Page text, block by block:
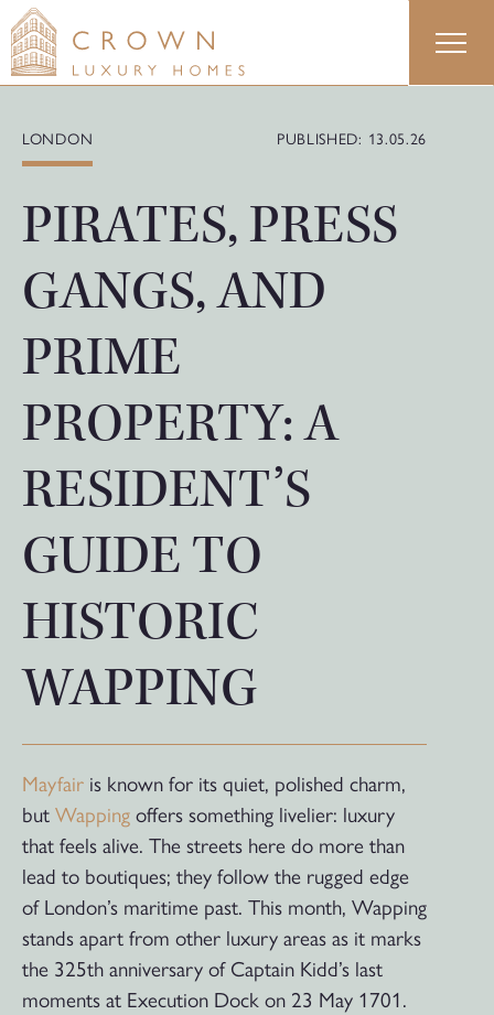
Skip
to
content
LONDON PUBLISHED: 13.05.26
PIRATES, PRESS
GANGS, AND
PRIME
PROPERTY: A
RESIDENT’S
GUIDE TO
HISTORIC
WAPPING
Mayfair is known for its quiet, polished charm,
butWappingoffers something livelier: luxury
that feels alive. The streets here do more than
lead to boutiques; they follow the rugged edge
of London’s maritime past. This month, Wapping
stands apart from other luxury areas as it marks
the 325th anniversary of Captain Kidd’s last
moments at Execution Dock on 23 May 1701.